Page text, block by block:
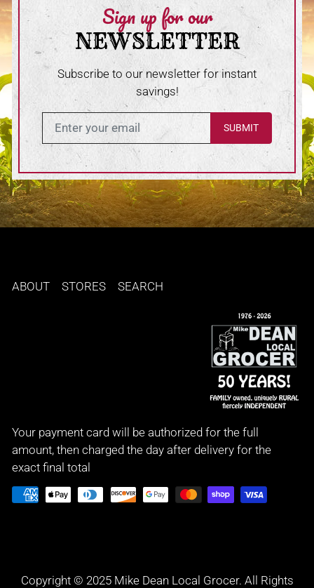
Sign up for our
NEWSLETTER
Subscribe to our newsletter for instant
savings!
Enter in your email
ABOUT STORES SEARCH
Your payment card will be authorized for the full
amount, then charged the day after delivery for the
exact final total
Copyright © 2025 Mike Dean Local Grocer. All Rights